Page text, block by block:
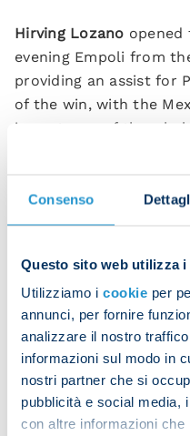
Consenso
Questo sito web utilizza i
Utilizziamo i cookie per
annunci, per fornire
analizzare il nostro
informazioni sul modo in
nostri partner che si
pubblicità e social media,
con altre informazioni che
Hirving Lozano opened
evening Empoli from
providing an assist for
of the win, with the
importance of the
“It’s a win that shows
squad.
“I was pleased to
start to those who
strength lies in the
compact.”
You certainly wanted
“Yeah, I got the ball
could take it. They all